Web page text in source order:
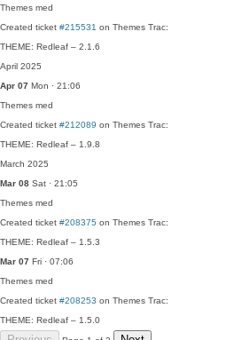
Themes med
Created ticket #215531 on Themes Trac:
THEME: Redleaf – 2.1.6
April 2025
Apr 07 Mon · 21:06
Themes med
Created ticket #212089 on Themes Trac:
THEME: Redleaf – 1.9.8
March 2025
Mar 08 Sat · 21:05
Themes med
Created ticket #208375 on Themes Trac:
THEME: Redleaf – 1.5.3
Mar 07 Fri · 07:06
Themes med
Created ticket #208253 on Themes Trac:
THEME: Redleaf – 1.5.0